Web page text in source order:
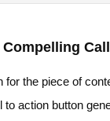
Compelling
for the piece of
to action button